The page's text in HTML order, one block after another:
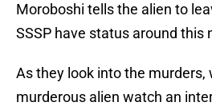
Moroboshi tells the alien to
SSSP have status around this
As they look into the murders,
murderous alien watch an